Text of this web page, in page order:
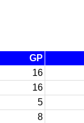
GP
16
16
5
8